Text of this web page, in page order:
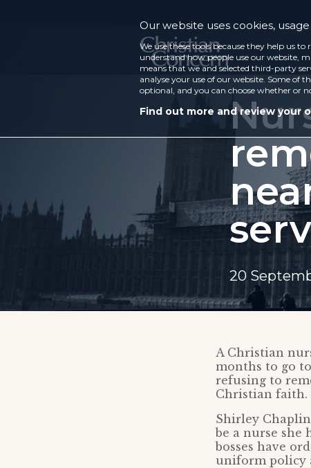
20
A Christian
months to go
refusing to
Christian faith.
Shirley
be a nurse she
bosses have
uniform policy
Our website uses cookies,
We use these tools because they help us
understand how people use our website,
means that we and selected third-party
analyse your use of our website. Some of
optional, and you can choose whether or
Find out more and review your